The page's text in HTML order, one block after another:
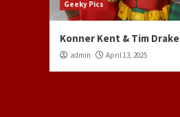
Geeky Pics
Konner Kent & Tim Drake
admin April 13, 2025